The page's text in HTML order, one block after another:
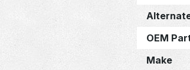
OEM
Make